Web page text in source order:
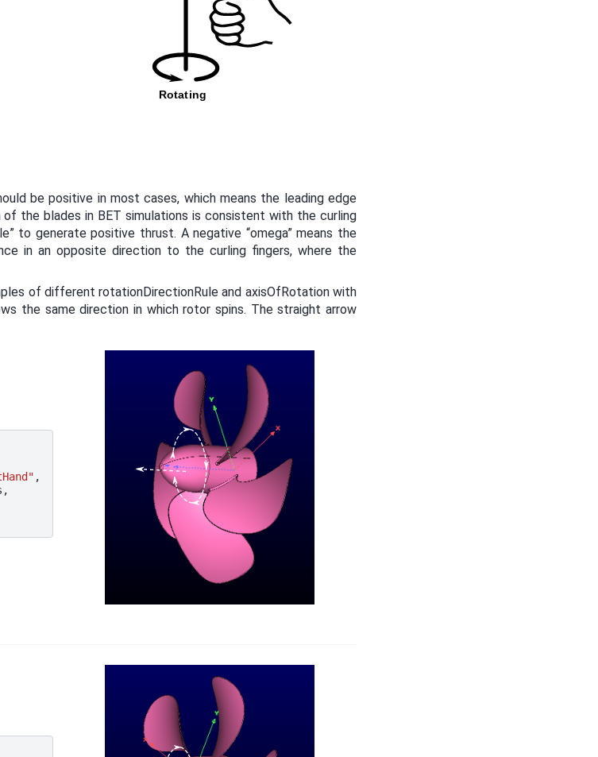
be positive in most cases, which means the leading edge
the blades in BET simulations is consistent with the curling
to generate positive thrust. A negative “omega” means the
in an opposite direction to the curling fingers, where the
of different rotationDirectionRule and axisOfRotation with
the same direction in which rotor spins. The straight arrow
,
,